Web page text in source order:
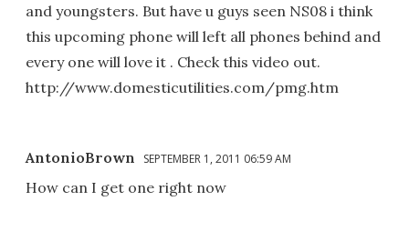
and youngsters. But have u guys seen NS08 i think
this upcoming phone will left all phones behind and
every one will love it . Check this video out.
http://www.domesticutilities.com/pmg.htm
AntonioBrown SEPTEMBER 1, 2011 06:59 AM
How can I get one right now